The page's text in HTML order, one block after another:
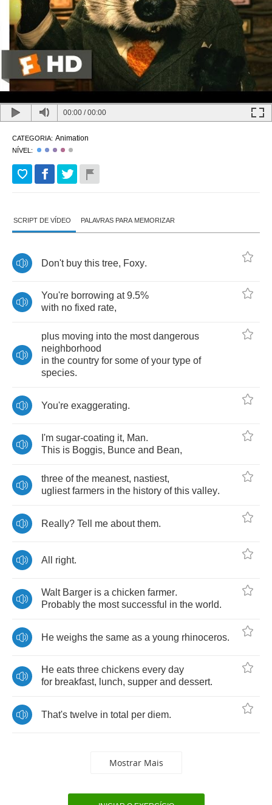
00:00 /00:00
CATEGORIA: Animation
NÍVEL:
SCRIPT DE VÍDEO PALAVRAS PARA MEMORIZAR
Don't buy this tree, Foxy.
You're borrowing at9.5%
with no fixed rate,
plus moving into the most dangerous
neighborhood
in the country for some of your type of
species.
You're exaggerating.
I'm sugar-coating it, Man.
This is Boggis, Bunce and Bean,
three of the meanest, nastiest,
ugliest farmers in the history of this valley.
Really? Tell me about them.
All right.
Walt Barger is a chicken farmer.
Probably the most successful in the world.
He weighs the same as a young rhinoceros.
He eats three chickens every day
for breakfast, lunch, supper and dessert.
That's twelve in total per diem.
Mostrar Mais